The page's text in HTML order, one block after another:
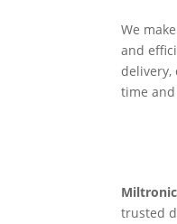
We
and
delivery,
time
trusted